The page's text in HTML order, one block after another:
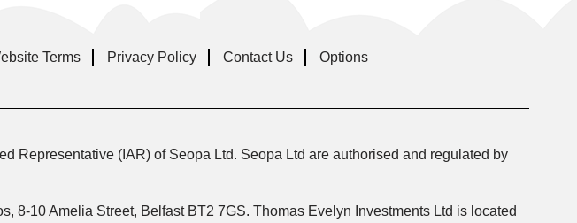
Terms Privacy Policy Contact Us Options
Representative (IAR) of Seopa Ltd. Seopa Ltd are authorised and regulated by
8-10 Amelia Street, Belfast BT2 7GS. Thomas Evelyn Investments Ltd is located